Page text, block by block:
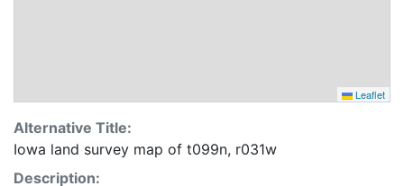
Leaflet
Alternative Title:
Iowa land survey map of t099n, r031w
Description: